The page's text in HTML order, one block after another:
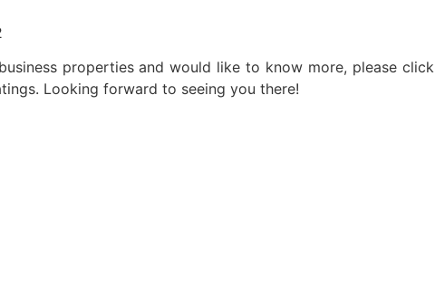
properties and would like to know more, please click
Looking forward to seeing you there!